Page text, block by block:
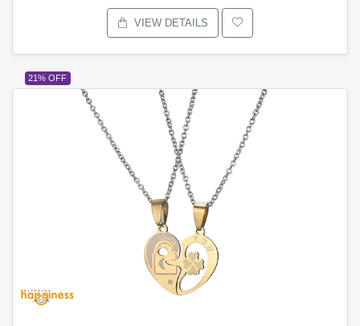
VIEW DETAILS
21% OFF